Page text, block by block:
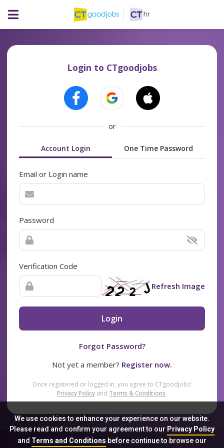
We use cookies to enhance your experience on our website.
Please read and confirm your agreement to our Privacy Policy
and Terms and Conditionsbefore continue to browse our
Login to CTgoodjobs
or
Account Login One Time Password
Email or Login name
Password
Verification Code
Refresh Image
Login
Forgot Password?
Not yet a member? Register now.
Once registered or logged in, you agree to CTgoodjobs’
Privacy Policy and Terms & Conditions.
Sitemap FAQ Privacy Policy Terms & Conditions